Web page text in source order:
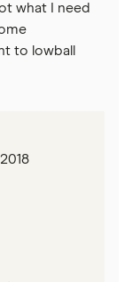
what I need
to lowball